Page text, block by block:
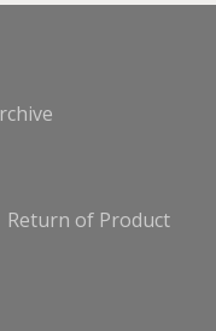
Return of Product